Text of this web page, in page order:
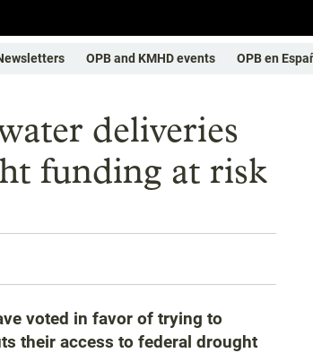
OPB and KMHD events OPB en
deliveries
funding at risk
voted in favor of trying to
their access to federal drought